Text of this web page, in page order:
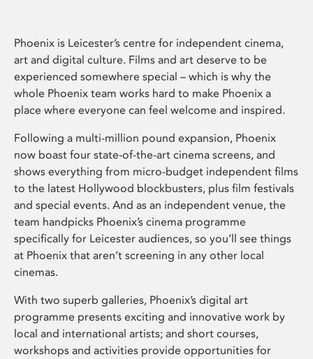
Phoenix is Leicester’s centre for independent cinema,
art and digital culture. Films and art deserve to be
experienced somewhere special – which is why the
whole Phoenix team works hard to make Phoenix a
place where everyone can feel welcome and inspired.
Following a multi-million pound expansion, Phoenix
now boast four state-of-the-art cinema screens, and
shows everything from micro-budget independent films
to the latest Hollywood blockbusters, plus film festivals
and special events. And as an independent venue, the
team handpicks Phoenix’s cinema programme
specifically for Leicester audiences, so you’ll see things
at Phoenix that aren’t screening in any other local
cinemas.
With two superb galleries, Phoenix’s digital art
programme presents exciting and innovative work by
local and international artists; and short courses,
workshops and activities provide opportunities for